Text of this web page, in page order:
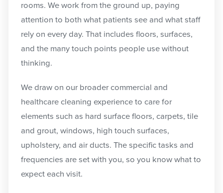
rooms. We work from the ground up, paying
attention to both what patients see and what staff
rely on every day. That includes floors, surfaces,
and the many touch points people use without
thinking.
We draw on our broader commercial and
healthcare cleaning experience to care for
elements such as hard surface floors, carpets, tile
and grout, windows, high touch surfaces,
upholstery, and air ducts. The specific tasks and
frequencies are set with you, so you know what to
expect each visit.